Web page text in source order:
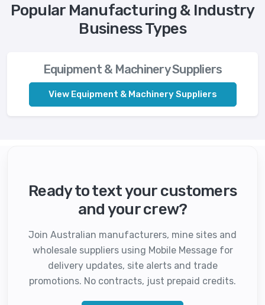
Popular Manufacturing & Industry
Business Types
Equipment & Machinery Suppliers
View Equipment & Machinery Suppliers
Ready to text your customers
and your crew?
Join Australian manufacturers, mine sites and
wholesale suppliers using Mobile Message for
delivery updates, site alerts and trade
promotions. No contracts, just prepaid credits.